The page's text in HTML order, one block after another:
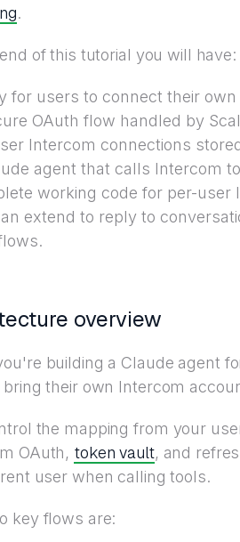
.
of this tutorial you will have:
for users to connect their
OAuth flow handled by
Intercom connections
agent that calls Intercom
working code for per-user
extend to reply to
overview
building a Claude agent
bring their own Intercom
the mapping from your
OAuth, token vault, and
user when calling tools.
key flows are: